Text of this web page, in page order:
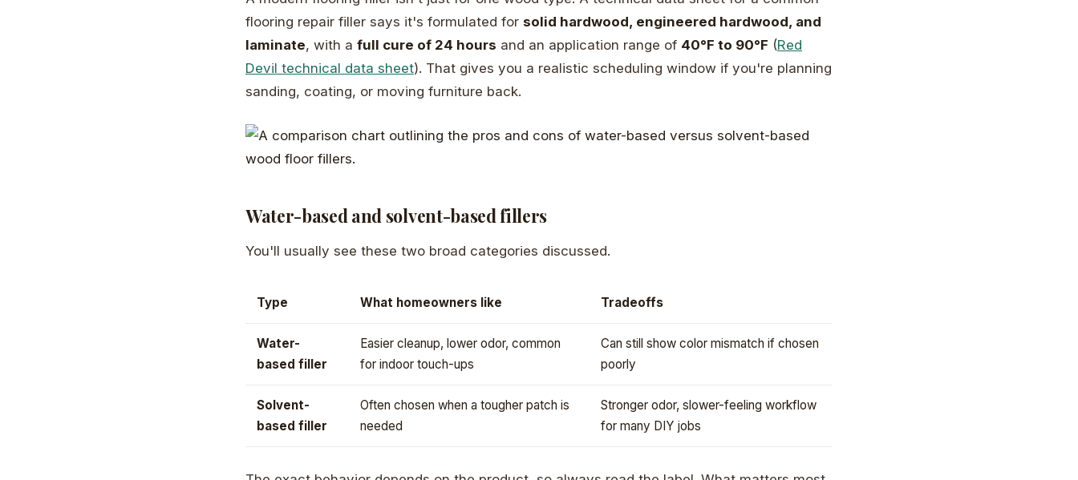
flooring repair filler says it's formulated for solid hardwood, engineered hardwood, and
laminate, with a full cure of 24 hours and an application range of 40°F to 90°F (Red
Devil technical data sheet). That gives you a realistic scheduling window if you're planning
sanding, coating, or moving furniture back.
Water-based and solvent-based fillers
You'll usually see these two broad categories discussed.
Type What homeowners like Tradeoffs
Water-
based filler
Easier cleanup, lower odor, common
for indoor touch-ups
Can still show color mismatch if chosen
poorly
Solvent-
based filler
Often chosen when a tougher patch is
needed
Stronger odor, slower-feeling workflow
for many DIY jobs